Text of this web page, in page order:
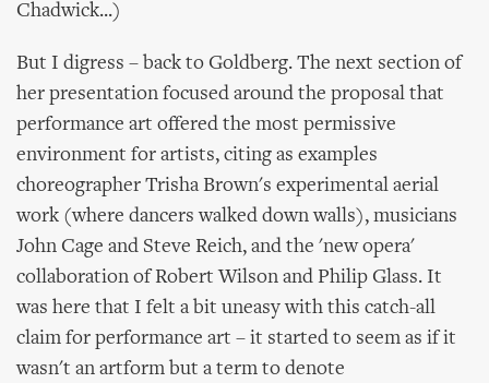
Chadwick...)
But I digress – back to Goldberg. The next section of
her presentation focused around the proposal that
performance art offered the most permissive
environment for artists, citing as examples
choreographer Trisha Brown's experimental aerial
work (where dancers walked down walls), musicians
John Cage and Steve Reich, and the 'new opera'
collaboration of Robert Wilson and Philip Glass. It
was here that I felt a bit uneasy with this catch-all
claim for performance art – it started to seem as if it
wasn't an artform but a term to denote